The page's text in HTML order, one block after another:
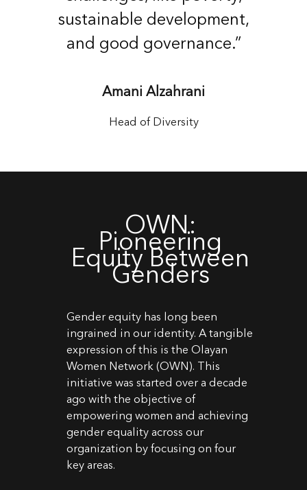
sustainable development,
and good governance.”
Amani Alzahrani
Head of Diversity
OWN:
Pioneering
Equity Between
Genders
Gender equity has long been
ingrained in our identity. A tangible
expression of this is the Olayan
Women Network (OWN). This
initiative was started over a decade
ago with the objective of
empowering women and achieving
gender equality across our
organization by focusing on four
key areas.